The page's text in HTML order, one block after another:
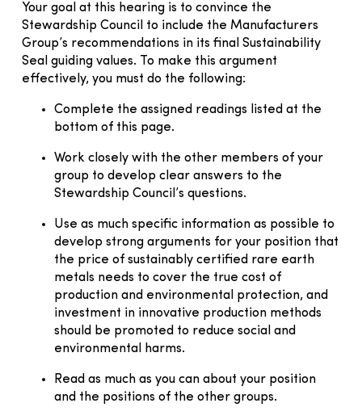
Your goal at this hearing is to convince the
Stewardship Council to include the Manufacturers
Group’s recommendations in its final Sustainability
Seal guiding values. To make this argument
effectively, you must do the following:
Complete the assigned readings listed at the
bottom of this page.
Work closely with the other members of your
group to develop clear answers to the
Stewardship Council’s questions.
Use as much specific information as possible to
develop strong arguments for your position that
the price of sustainably certified rare earth
metals needs to cover the true cost of
production and environmental protection, and
investment in innovative production methods
should be promoted to reduce social and
environmental harms.
Read as much as you can about your position
and the positions of the other groups.